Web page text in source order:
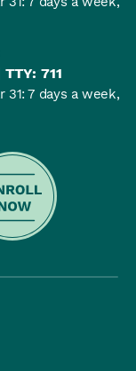
TTY: 711
31: 7 days a week,